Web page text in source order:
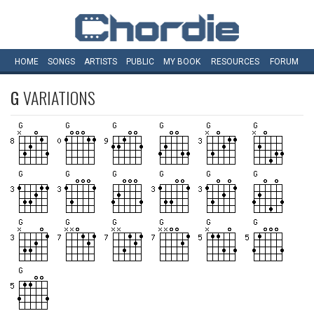
HOME SONGS ARTISTS PUBLIC MY BOOK RESOURCES FORUM
GVARIATIONS